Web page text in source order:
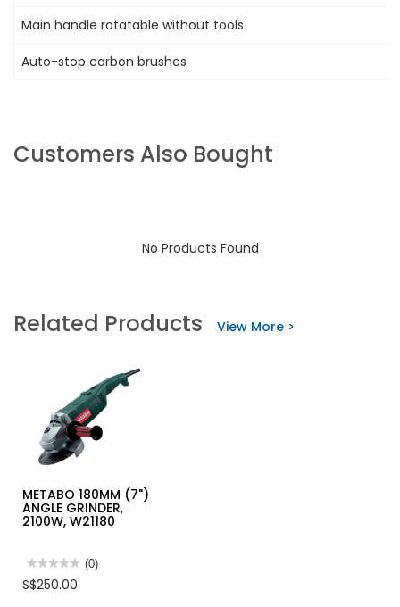
Main handle rotatable without tools
Auto-stop carbon brushes
Customers Also Bought
No Products Found
Related Products View More >
METABO 180MM (7")
ANGLE GRINDER,
2100W, W21180
★★★★★
★★★★★
rating
(0)
S$250.00